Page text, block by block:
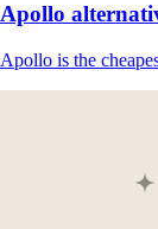
Apollo
Apollo is the